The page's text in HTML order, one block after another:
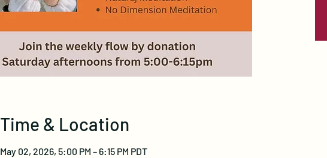
Time & Location
May 02, 2026, 5:00 PM – 6:15 PM PDT